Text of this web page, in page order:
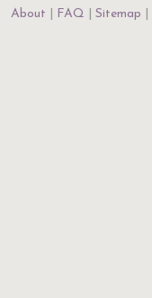
About
FAQ Sitemap